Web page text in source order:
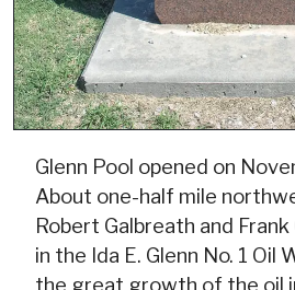
Glenn Pool opened on
About one-half mile
Robert Galbreath and
in the Ida E. Glenn No. 1 Oil
the great growth of the oil